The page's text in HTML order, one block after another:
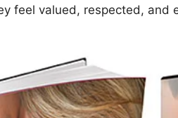
feel valued, respected, and